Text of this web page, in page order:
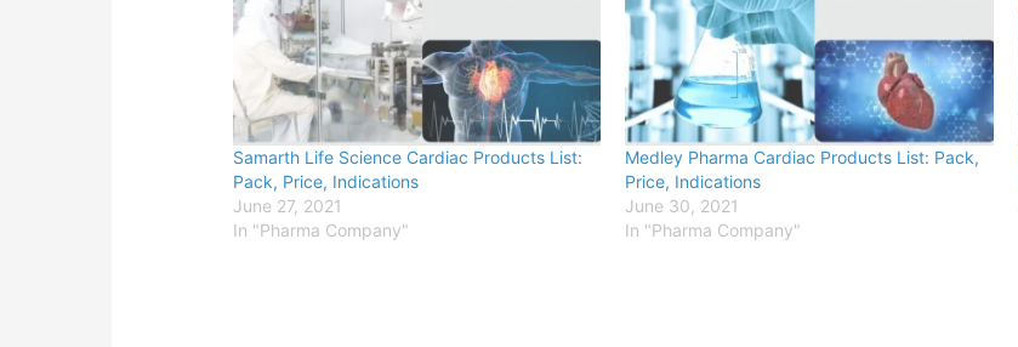
Samarth Life Science Cardiac Products List:
Pack, Price, Indications
June 27, 2021
In "Pharma Company"
Medley Pharma Cardiac Products List: Pack,
Price, Indications
June 30, 2021
In "Pharma Company"